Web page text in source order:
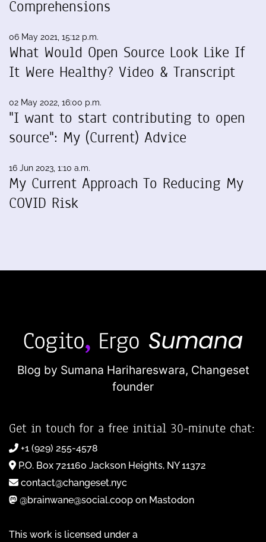
Comprehensions
06 May 2021, 15:12 p.m.
What Would Open Source Look Like If
It Were Healthy? Video & Transcript
02 May 2022, 16:00 p.m.
"I want to start contributing to open
source": My (Current) Advice
16 Jun 2023, 1:10 a.m.
My Current Approach To Reducing My
COVID Risk
Blog by Sumana Harihareswara, Changeset
founder
Get in touch for a free initial 30-minute chat:
+1 (929) 255-4578
P.O. Box 721160 Jackson Heights, NY 11372
contact@changeset.nyc
@brainwane@social.coop on Mastodon
This work is licensed under a